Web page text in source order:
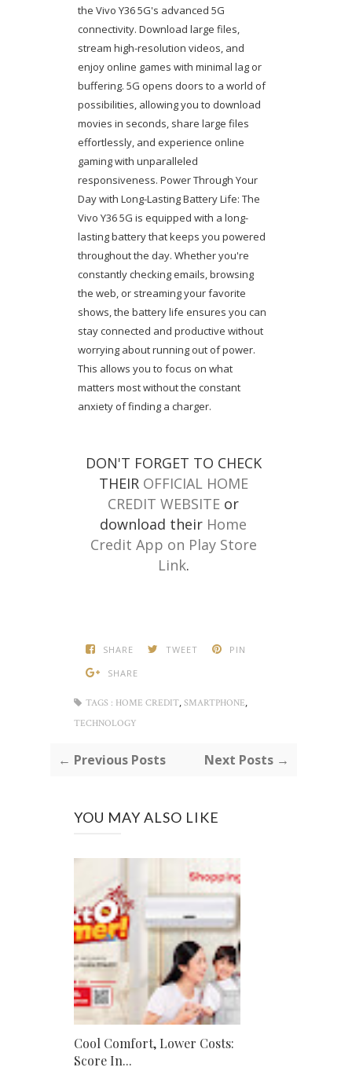
the Vivo Y36 5G's advanced 5G
connectivity. Download large files,
stream high-resolution videos, and
enjoy online games with minimal lag or
buffering. 5G opens doors to a world of
possibilities, allowing you to download
movies in seconds, share large files
effortlessly, and experience online
gaming with unparalleled
responsiveness. Power Through Your
Day with Long-Lasting Battery Life: The
Vivo Y36 5G is equipped with a long-
lasting battery that keeps you powered
throughout the day. Whether you're
constantly checking emails, browsing
the web, or streaming your favorite
shows, the battery life ensures you can
stay connected and productive without
worrying about running out of power.
This allows you to focus on what
matters most without the constant
anxiety of finding a charger.
DON'T FORGET TO CHECK
THEIR OFFICIAL HOME
CREDIT WEBSITE or
download their Home
Credit App on Play Store
Link.
SHARE TWEET
PIN
SHARE
TAGS : HOME CREDIT, SMARTPHONE,
TECHNOLOGY
← Previous Posts Next Posts →
YOU MAY ALSO LIKE
Cool Comfort, Lower Costs:
Score In...